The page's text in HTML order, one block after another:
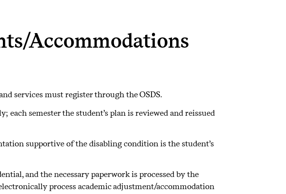
Accommodations
services must register through the OSDS.
each semester the student’s plan is reviewed and reissued
supportive of the disabling condition is the student’s
and the necessary paperwork is processed by the
process academic adjustment/accommodation